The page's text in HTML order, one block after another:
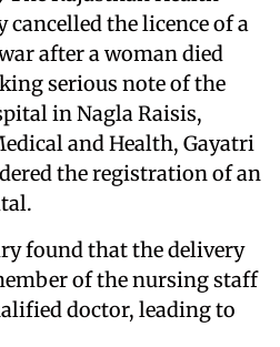
the licence of a
after a woman died
serious note of the
in Nagla Raisis,
and Health, Gayatri
the registration of an
found that the delivery
of the nursing staff
doctor, leading to